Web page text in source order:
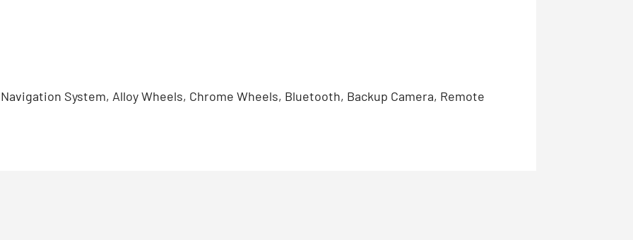
System, Alloy Wheels, Chrome Wheels, Bluetooth, Backup Camera, Remote